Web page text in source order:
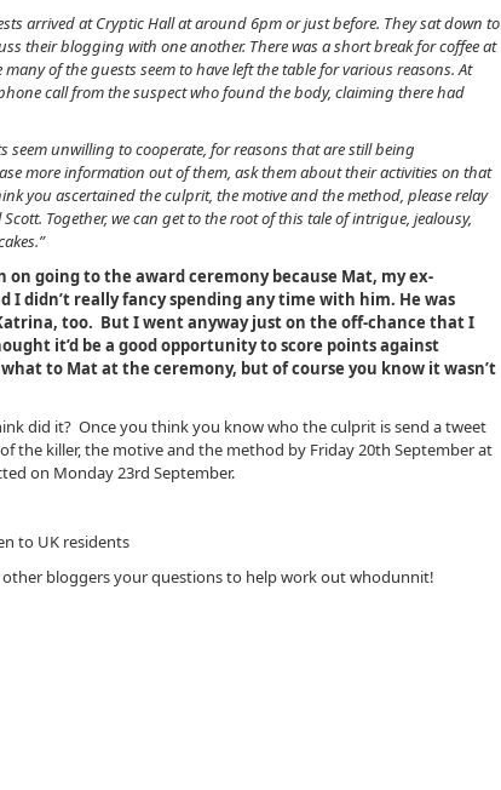
arrived at Cryptic Hall at around 6pm or just before. They sat down to
their blogging with one another. There was a short break for coffee at
of the guests seem to have left the table for various reasons. At
call from the suspect who found the body, claiming there had
seem unwilling to cooperate, for reasons that are still being
more information out of them, ask them about their activities on that
you ascertained the culprit, the motive and the method, please relay
Together, we can get to the root of this tale of intrigue, jealousy,
on going to the award ceremony because Mat, my ex-
I didn’t really fancy spending any time with him. He was
too. But I went anyway just on the off-chance that I
it’d be a good opportunity to score points against
to Mat at the ceremony, but of course you know it wasn’t
did it? Once you think you know who the culprit is send a tweet
the killer, the motive and the method by Friday 20th September at
on Monday 23rd September.
to UK residents
bloggers your questions to help work out whodunnit!